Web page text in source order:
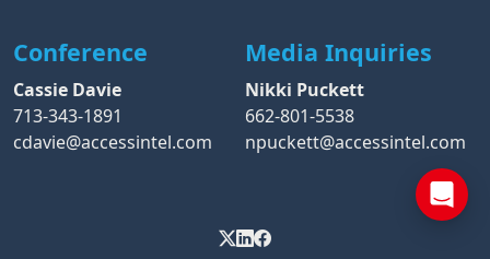
Conference
Cassie Davie
713-343-1891
cdavie@accessintel.com
Media Inquiries
Nikki Puckett
662-801-5538
npuckett@accessintel.com